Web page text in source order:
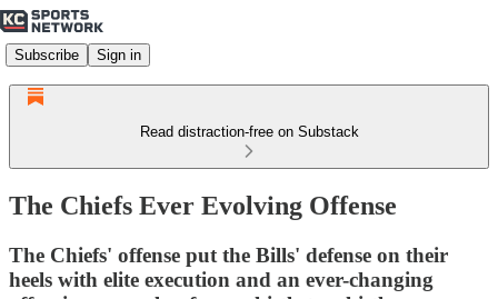
Subscribe Sign in
Read distraction-free on Substack
The Chiefs Ever Evolving Offense
The Chiefs' offense put the Bills' defense on their
heels with elite execution and an ever-changing